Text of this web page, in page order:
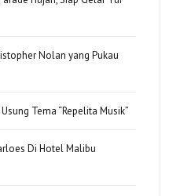
Nolan yang Pukau
Tema “Repelita Musik”
Di Hotel Malibu